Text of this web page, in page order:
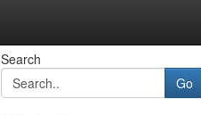
Search
Go